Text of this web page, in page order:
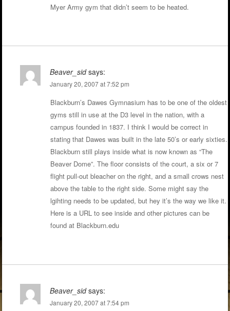
Myer Army gym that didn’t seem to be heated.
Beaver_sid says:
January 20, 2007 at 7:52 pm
Blackburn’s Dawes Gymnasium has to be one of the oldest
gyms still in use at the D3 level in the nation, with a
campus founded in 1837. I think I would be correct in
stating that Dawes was built in the late 50’s or early sixties.
Blackburn still plays inside what is now known as “The
Beaver Dome”. The floor consists of the court, a six or 7
flight pull-out bleacher on the right, and a small crows nest
above the table to the right side. Some might say the
lgihting needs to be updated, but hey it’s the way we like it.
Here is a URL to see inside and other pictures can be
found at Blackburn.edu
Beaver_sid says:
January 20, 2007 at 7:54 pm